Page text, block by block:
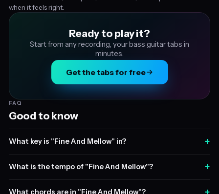
when it feels right.
Ready to play it?
Start from any recording, your bass guitar tabs in
minutes.
Get the tabs for free
FAQ
Good to know
What key is "Fine And Mellow" in? +
What is the tempo of "Fine And Mellow"? +